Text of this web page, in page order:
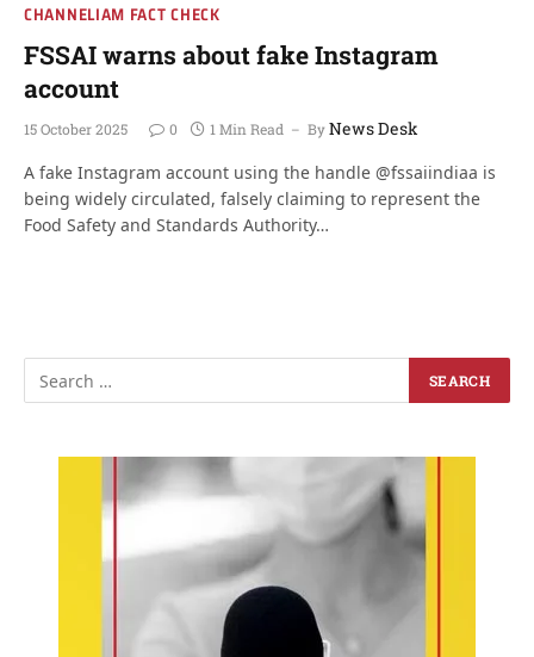
CHANNELIAM FACT CHECK
FSSAI warns about fake Instagram
account
15 October 2025 0 1 Min Read ByNews Desk
A fake Instagram account using the handle @fssaiindiaa is
being widely circulated, falsely claiming to represent the
Food Safety and Standards Authority…